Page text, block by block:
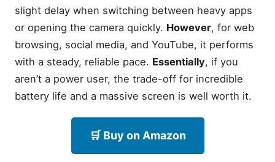
slight delay when switching between heavy apps
or opening the camera quickly. However, for web
browsing, social media, and YouTube, it performs
with a steady, reliable pace. Essentially, if you
aren’t a power user, the trade-off for incredible
battery life and a massive screen is well worth it.
🛒 Buy on Amazon